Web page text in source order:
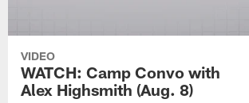
VIDEO
WATCH: Camp Convo with
Alex Highsmith (Aug. 8)